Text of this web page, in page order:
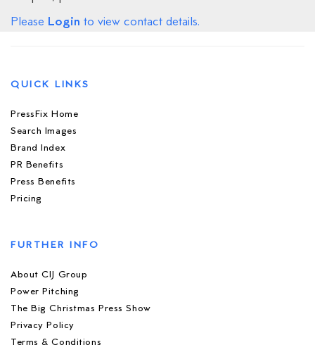
Please Login to view contact details.
QUICK LINKS
PressFix Home
Search Images
Brand Index
PR Benefits
Press Benefits
Pricing
FURTHER INFO
About CIJ Group
Power Pitching
The Big Christmas Press Show
Privacy Policy
Terms & Conditions